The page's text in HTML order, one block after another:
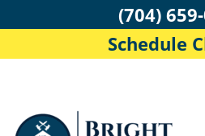
(704)
Schedule